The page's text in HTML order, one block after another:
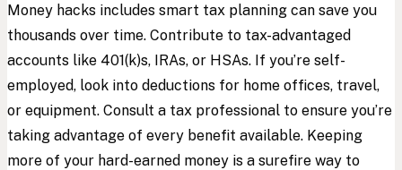
Money hacks includes smart tax planning can save you
thousands over time. Contribute to tax-advantaged
accounts like 401(k)s, IRAs, or HSAs. If you’re self-
employed, look into deductions for home offices, travel,
or equipment. Consult a tax professional to ensure you’re
taking advantage of every benefit available. Keeping
more of your hard-earned money is a surefire way to